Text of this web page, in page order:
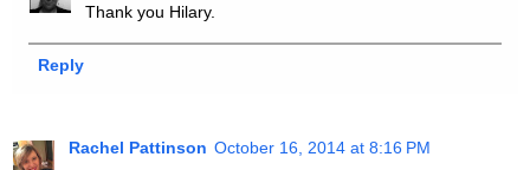
Thank you Hilary.
Reply
Rachel Pattinson October 16, 2014 at 8:16 PM